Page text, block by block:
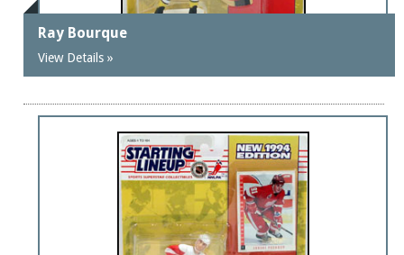
Ray Bourque
View Details »